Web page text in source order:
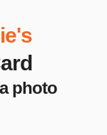
photo